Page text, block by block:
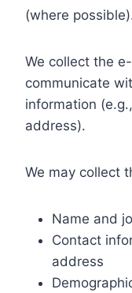
(where
We collect the
communicate
information
address).
We may collect
Name and
Contact
address